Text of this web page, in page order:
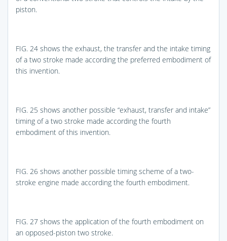
piston.
FIG. 24 shows the exhaust, the transfer and the intake timing
of a two stroke made according the preferred embodiment of
this invention.
FIG. 25 shows another possible “exhaust, transfer and intake”
timing of a two stroke made according the fourth
embodiment of this invention.
FIG. 26 shows another possible timing scheme of a two-
stroke engine made according the fourth embodiment.
FIG. 27 shows the application of the fourth embodiment on
an opposed-piston two stroke.